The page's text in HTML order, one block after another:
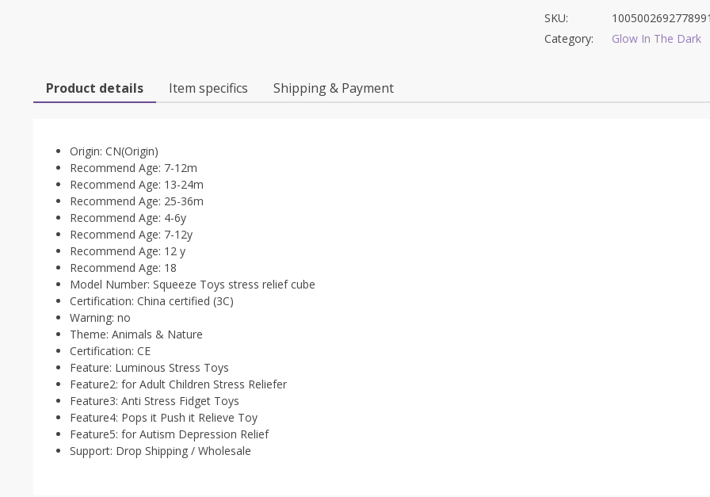
SKU:
1005002692778991
Category:
Glow In The Dark
Product details Item specifics Shipping & Payment
Origin: CN(Origin)
Recommend Age: 7-12m
Recommend Age: 13-24m
Recommend Age: 25-36m
Recommend Age: 4-6y
Recommend Age: 7-12y
Recommend Age: 12 y
Recommend Age: 18
Model Number: Squeeze Toys stress relief cube
Certification: China certified (3C)
Warning: no
Theme: Animals & Nature
Certification: CE
Feature: Luminous Stress Toys
Feature2: for Adult Children Stress Reliefer
Feature3: Anti Stress Fidget Toys
Feature4: Pops it Push it Relieve Toy
Feature5: for Autism Depression Relief
Support: Drop Shipping / Wholesale